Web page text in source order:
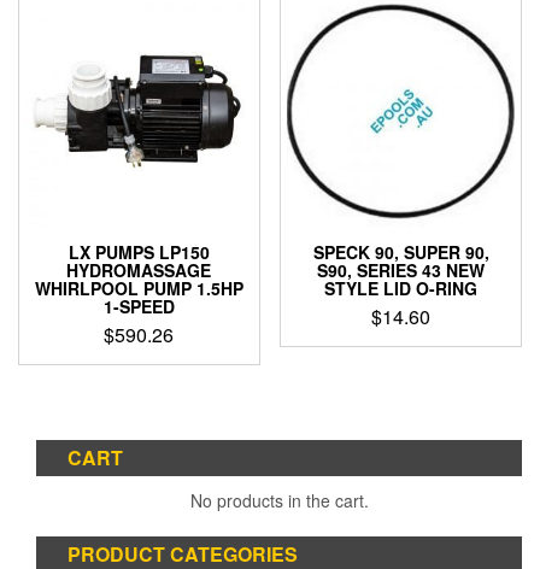
LX PUMPS LP150
HYDROMASSAGE
WHIRLPOOL PUMP 1.5HP
1-SPEED
$590.26
SPECK 90, SUPER 90,
S90, SERIES 43 NEW
STYLE LID O-RING
$14.60
CART
No products in the cart.
PRODUCT CATEGORIES